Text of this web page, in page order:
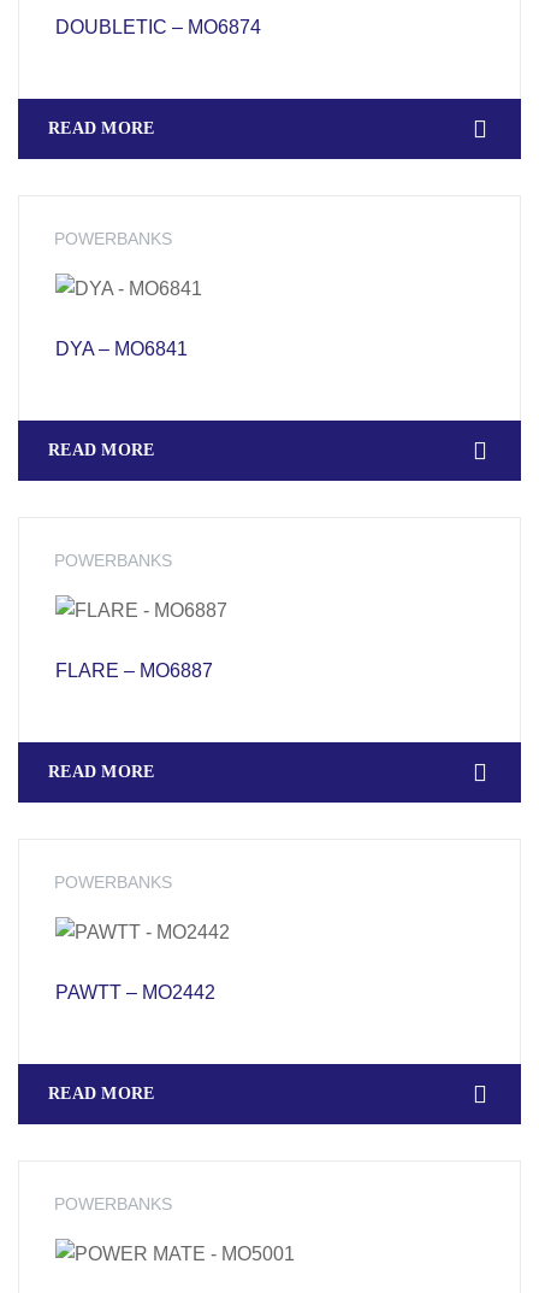
DOUBLETIC – MO6874
READ MORE
POWERBANKS
DYA – MO6841
READ MORE
POWERBANKS
FLARE – MO6887
READ MORE
POWERBANKS
PAWTT – MO2442
READ MORE
POWERBANKS